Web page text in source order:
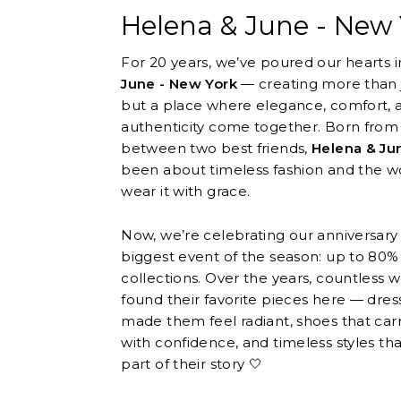
Helena & June - New
For 20 years, we’ve poured our hearts
June - New York— creating more than
but a place where elegance, comfort,
authenticity come together. Born
between two best friends, Helena &
been about timeless fashion and the
wear it with grace.
Now, we’re celebrating our
biggest event of the season: up to 80%
collections. Over the years, countless
found their favorite pieces here —
made them feel radiant, shoes that
with confidence, and timeless styles
part of their story 🤍